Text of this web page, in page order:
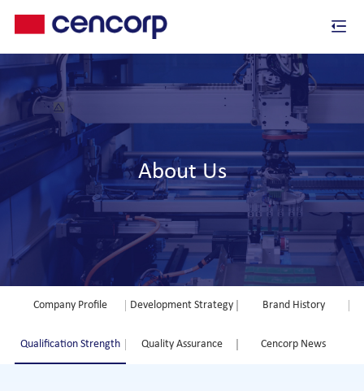
About Us
Company Profile Development Strategy Brand History
Qualification Strength Quality Assurance Cencorp News